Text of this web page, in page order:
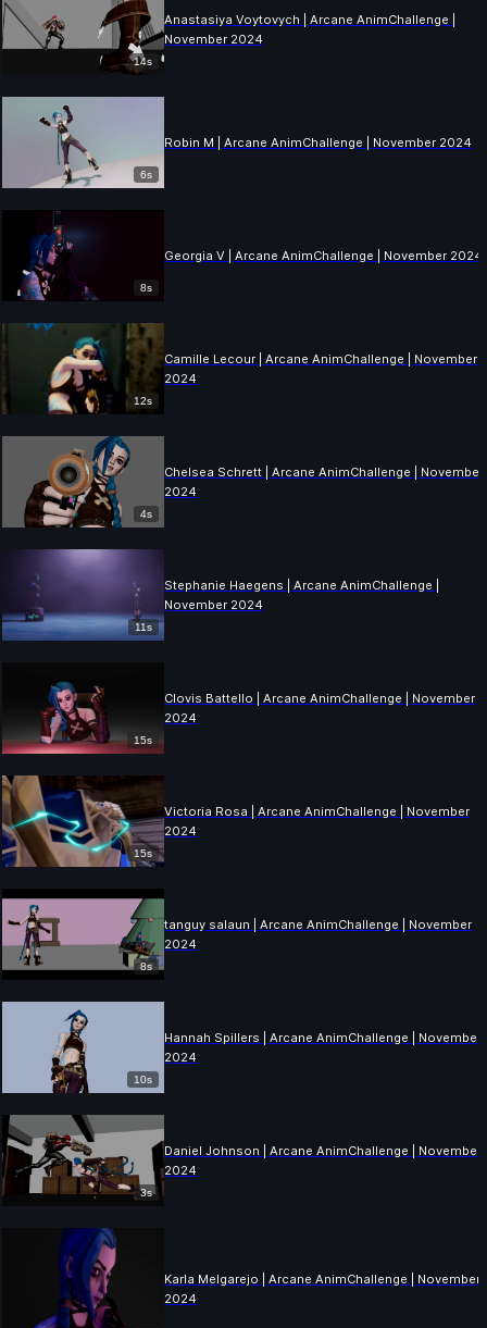
14s
Anastasiya Voytovych | Arcane AnimChallenge |
November 2024
6s
Robin M | Arcane AnimChallenge | November 2024
8s
Georgia V | Arcane AnimChallenge | November 2024
12s
Camille Lecour | Arcane AnimChallenge | November
2024
4s
Chelsea Schrett | Arcane AnimChallenge | November
2024
11s
Stephanie Haegens | Arcane AnimChallenge |
November 2024
15s
Clovis Battello | Arcane AnimChallenge | November
2024
15s
Victoria Rosa | Arcane AnimChallenge | November
2024
8s
tanguy salaun | Arcane AnimChallenge | November
2024
10s
Hannah Spillers | Arcane AnimChallenge | November
2024
3s
Daniel Johnson | Arcane AnimChallenge | November
2024
Karla Melgarejo | Arcane AnimChallenge | November
2024